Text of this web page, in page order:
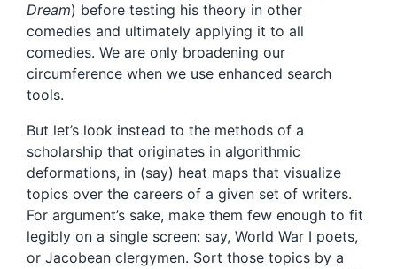
Dream) before testing his theory in other
comedies and ultimately applying it to all
comedies. We are only broadening our
circumference when we use enhanced search
tools.
But let’s look instead to the methods of a
scholarship that originates in algorithmic
deformations, in (say) heat maps that visualize
topics over the careers of a given set of writers.
For argument’s sake, make them few enough to fit
legibly on a single screen: say, World War I poets,
or Jacobean clergymen. Sort those topics by a